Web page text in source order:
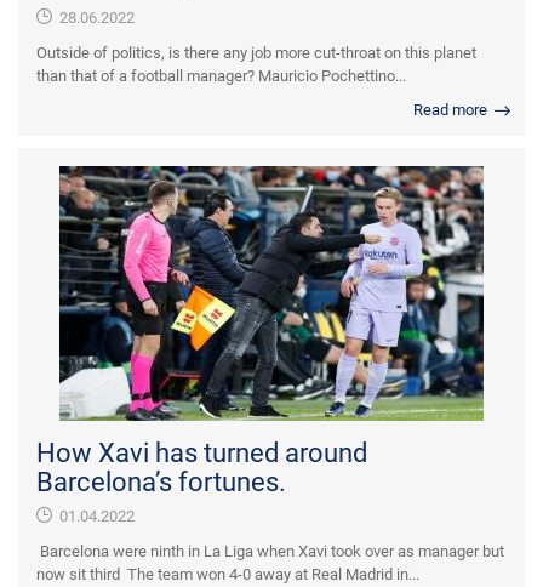
28.06.2022
Outside of politics, is there any job more cut-throat on this planet
than that of a football manager? Mauricio Pochettino...
Read more
How Xavi has turned around
Barcelona’s fortunes.
01.04.2022
Barcelona were ninth in La Liga when Xavi took over as manager but
now sit third The team won 4-0 away at Real Madrid in...